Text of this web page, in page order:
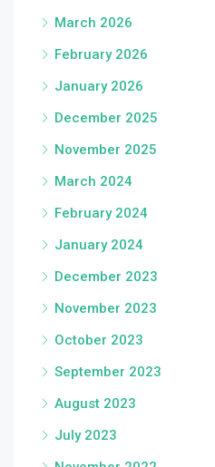
March 2026
February 2026
January 2026
December 2025
November 2025
March 2024
February 2024
January 2024
December 2023
November 2023
October 2023
September 2023
August 2023
July 2023